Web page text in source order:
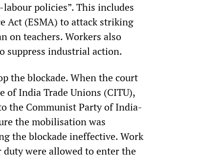
policies”. This includes
Act (ESMA) to attack striking
on teachers. Workers also
suppress industrial action.
the blockade. When the court
of India Trade Unions (CITU),
the Communist Party of India-
the mobilisation was
the blockade ineffective. Work
were allowed to enter the